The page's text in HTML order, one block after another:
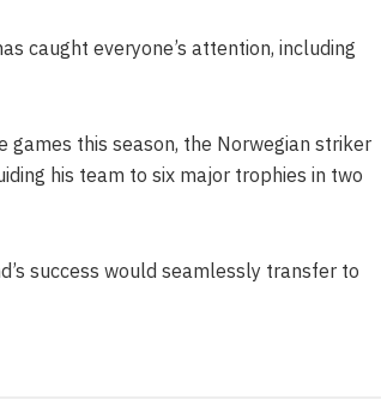
caught everyone’s attention, including
games this season, the Norwegian striker
his team to six major trophies in two
success would seamlessly transfer to